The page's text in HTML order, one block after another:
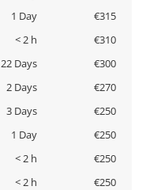
1 Day
€315
< 2 h
€310
22 Days
€300
2 Days
€270
3 Days
€250
1 Day
€250
< 2 h
€250
< 2 h €250